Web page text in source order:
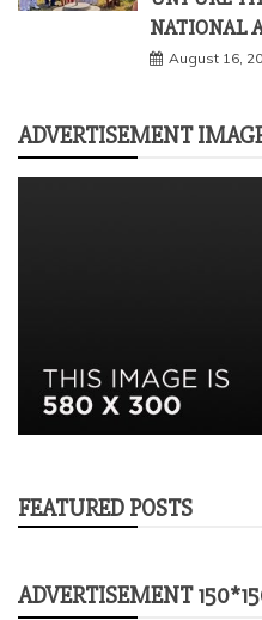
NATIONAL
August 16,
ADVERTISEMENT
FEATURED POSTS
ADVERTISEMENT